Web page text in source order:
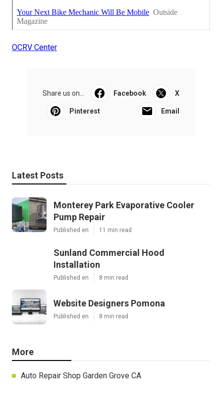
OCRV Center
Share us on... Facebook X
Pinterest Email
Latest Posts
Monterey Park Evaporative Cooler
Pump Repair
Published en 11 min read
Sunland Commercial Hood
Installation
Published en 8 min read
Website Designers Pomona
Published en 8 min read
More
Auto Repair Shop Garden Grove CA